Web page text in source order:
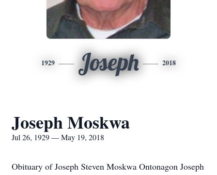
1929 Joseph 2018
Joseph Moskwa
Jul 26, 1929 — May 19, 2018
Obituary of Joseph Steven Moskwa Ontonagon Joseph